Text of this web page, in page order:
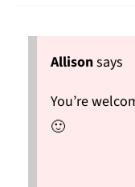
Allisonsays
You’re
🙂